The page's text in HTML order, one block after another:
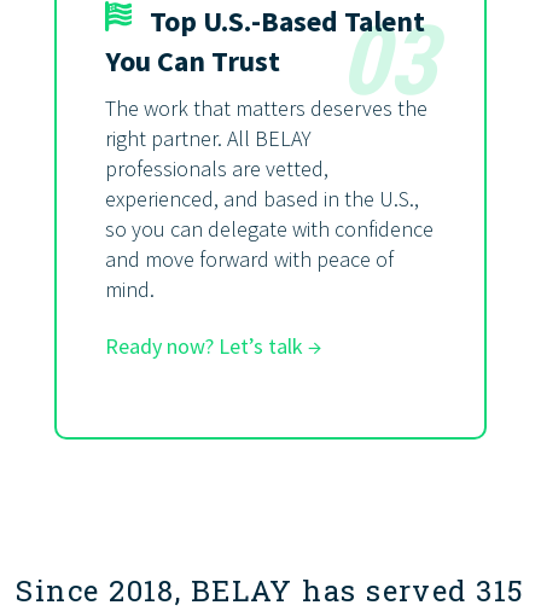
Top U.S.-Based Talent
You Can Trust
The work that matters deserves the
right partner. All BELAY
professionals are vetted,
experienced, and based in the U.S.,
so you can delegate with confidence
and move forward with peace of
mind.
03
Ready now? Let’s talk →
Since 2018, BELAY has served 315